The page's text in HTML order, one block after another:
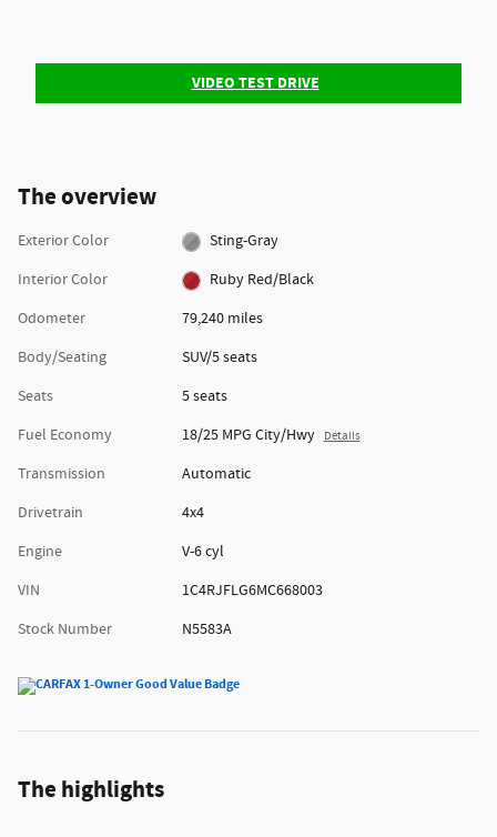
VIDEO TEST DRIVE
The overview
Exterior Color
Sting-Gray
Interior Color
Ruby Red/Black
Odometer
79,240 miles
Body/Seating
SUV/5 seats
Seats
5 seats
Fuel Economy
18/25 MPG City/Hwy Details
Transmission
Automatic
Drivetrain
4x4
Engine
V-6 cyl
VIN
1C4RJFLG6MC668003
Stock Number
N5583A
The highlights